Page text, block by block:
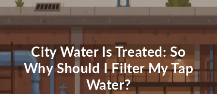
City Water Is Treated: So
Why Should I Filter My Tap
Water?